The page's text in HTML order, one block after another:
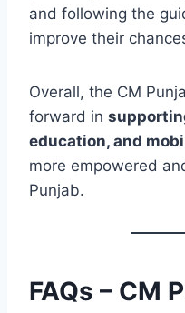
and following the
improve their
Overall, the CM
forward in
education, and
more empowered
Punjab.
FAQs – CM